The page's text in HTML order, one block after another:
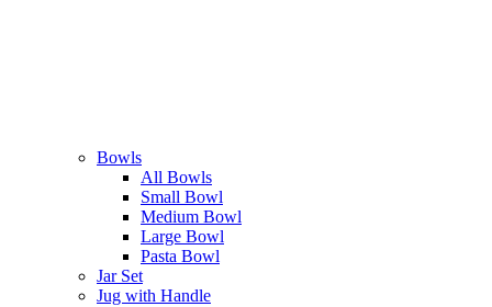
Bowls
All Bowls
Small Bowl
Medium Bowl
Large Bowl
Pasta Bowl
Jar Set
Jug with Handle